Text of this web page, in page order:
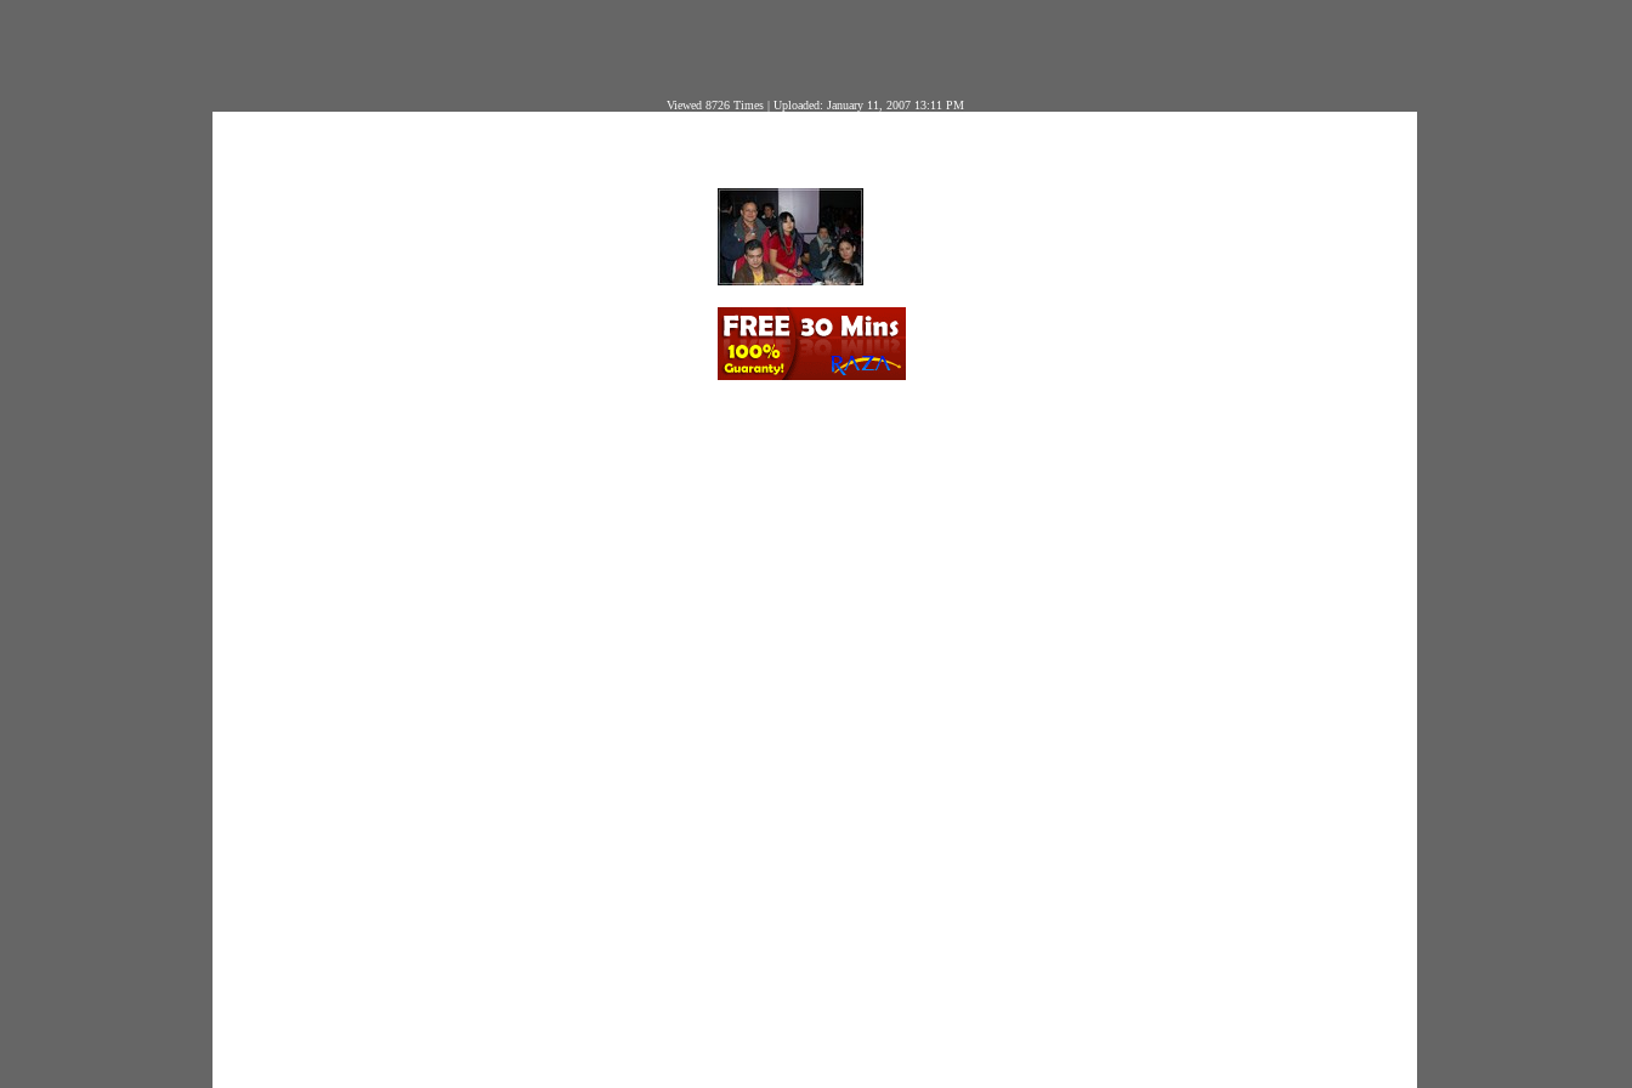
Viewed 8726 Times | Uploaded: January 11, 2007 13:11 PM